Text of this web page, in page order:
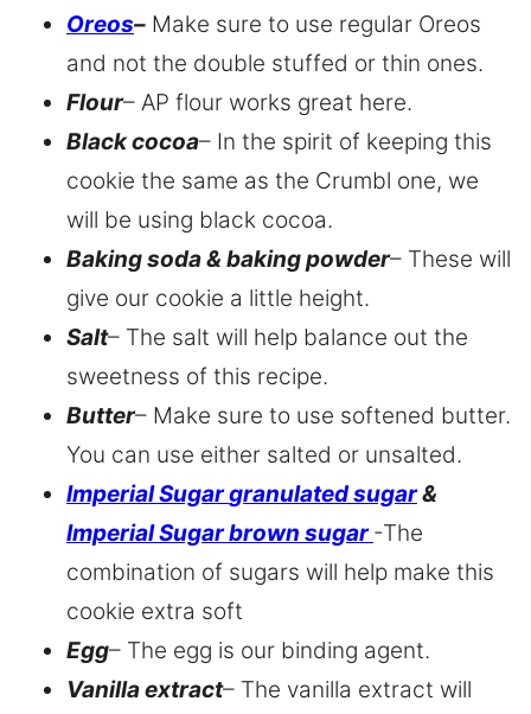
Oreos– Make sure to use regular Oreos
and not the double stuffed or thin ones.
Flour– AP flour works great here.
Black cocoa– In the spirit of keeping this
cookie the same as the Crumbl one, we
will be using black cocoa.
Baking soda & baking powder– These will
give our cookie a little height.
Salt– The salt will help balance out the
sweetness of this recipe.
Butter– Make sure to use softened butter.
You can use either salted or unsalted.
Imperial Sugargranulated sugar&
Imperial Sugar brown sugar-The
combination of sugars will help make this
cookie extra soft
Egg– The egg is our binding agent.
Vanilla extract– The vanilla extract will